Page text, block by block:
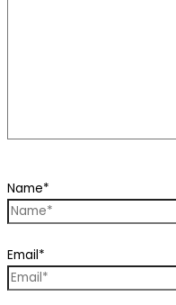
Name*
Email*